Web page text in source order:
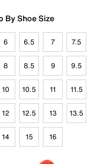
By Shoe Size
6 6.5 7 7.5
8 8.5 9 9.5
10 10.5 11 11.5
12 12.5 13 13.5
14 15 16